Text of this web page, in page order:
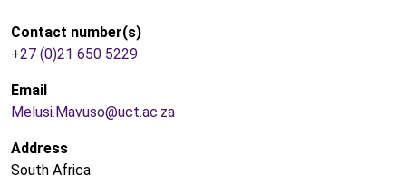
Contact number(s)
+27 (0)21 650 5229
Email
Melusi.Mavuso@uct.ac.za
Address
South Africa